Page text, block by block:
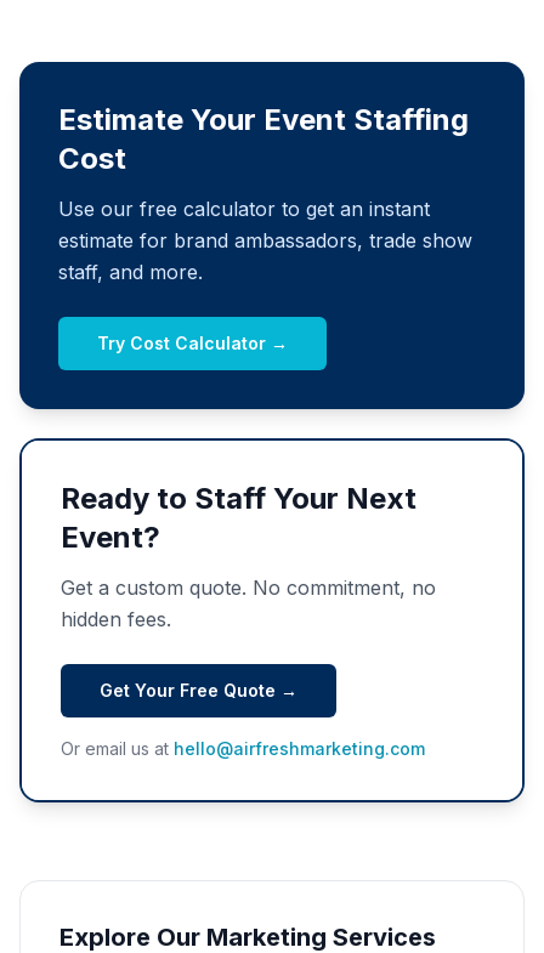
Estimate Your Event Staffing
Cost
Use our free calculator to get an instant
estimate for brand ambassadors, trade show
staff, and more.
Try Cost Calculator →
Ready to Staff Your Next
Event?
Get a custom quote. No commitment, no
hidden fees.
Get Your Free Quote →
Or email us at hello@airfreshmarketing.com
Explore Our Marketing Services